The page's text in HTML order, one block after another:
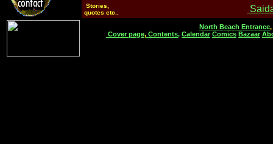
Stories,
quotes etc..
North Beach Entrance,
Cover page, Contents, Calendar Comics Bazaar